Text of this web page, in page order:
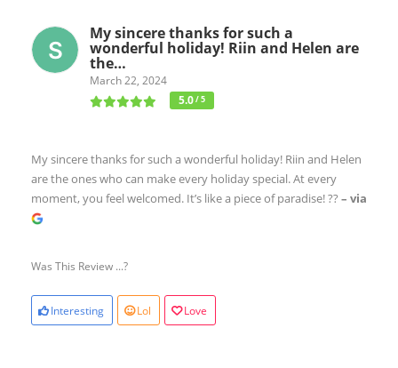
My sincere thanks for such a
wonderful holiday! Riin and Helen are
the…
March 22, 2024
5.0/ 5
My sincere thanks for such a wonderful holiday! Riin and Helen
are the ones who can make every holiday special. At every
moment, you feel welcomed. It’s like a piece of paradise! ?? – via
Was This Review ...?
Interesting Lol Love